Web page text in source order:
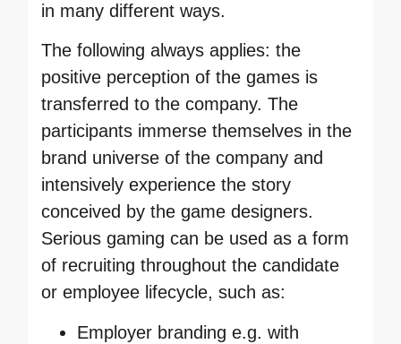
in many different ways.
The following always applies: the
positive perception of the games is
transferred to the company. The
participants immerse themselves in the
brand universe of the company and
intensively experience the story
conceived by the game designers.
Serious gaming can be used as a form
of recruiting throughout the candidate
or employee lifecycle, such as:
Employer branding e.g. with